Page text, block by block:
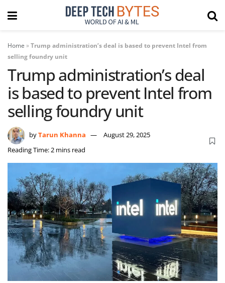
Home »Trump administration’s deal is based to prevent Intel from
selling foundry unit
Trump administration’s deal
is based to prevent Intel from
selling foundry unit
byTarun Khanna
August 29, 2025
Reading Time: 2 mins read